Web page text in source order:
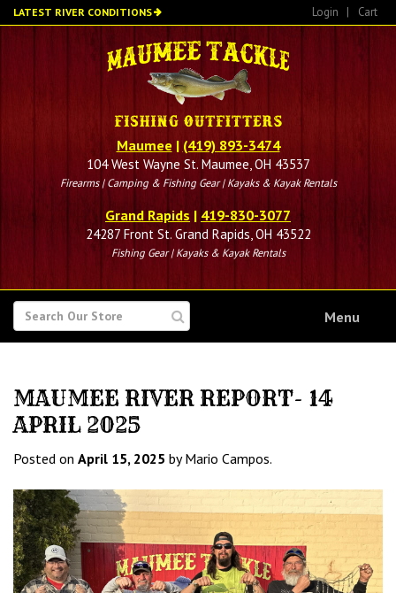
Skip
to
LATEST RIVER CONDITIONS Login | Cart
Maumee | (419) 893-3474
104 West Wayne St. Maumee, OH 43537
Firearms | Camping & Fishing Gear | Kayaks & Kayak Rentals
Grand Rapids | 419-830-3077
24287 Front St. Grand Rapids, OH 43522
Fishing Gear | Kayaks & Kayak Rentals
SEARCH
FOR
Menu
MAUMEE RIVER REPORT- 14
APRIL 2025
Posted on April 15, 2025 by Mario Campos.